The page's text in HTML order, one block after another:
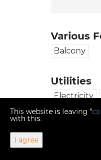
Various
Balcony
Utilities
Electricity
This website is leaving "
with this.
I agree